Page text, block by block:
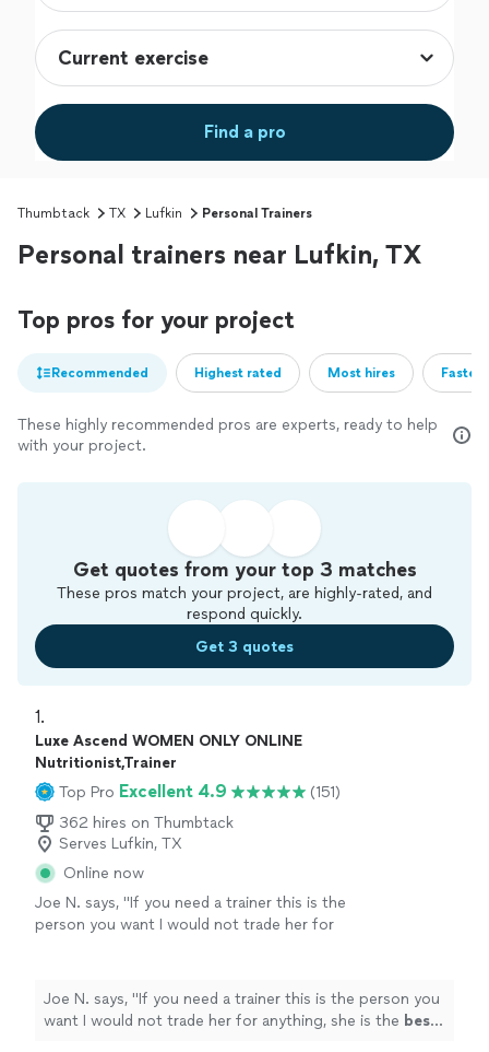
Find a pro
Thumbtack TX Lufkin Personal Trainers
Personal trainers near Lufkin, TX
Top pros for your project
Recommended Highest rated Most hires
These highly recommended pros are experts, ready to help
with your project.
Get quotes from your top 3 matches
These pros match your project, are highly-rated, and
respond quickly.
Get 3 quotes
1.
Luxe Ascend WOMEN ONLY ONLINE
Nutritionist,Trainer
Top Pro Excellent 4.9
(151)
362 hires on Thumbtack
Serves Lufkin, TX
Online now
Joe N. says, "If you need a trainer this is the
person you want I would not trade her for
Joe N. says, "If you need a trainer this is the person you
want I would not trade her for anything, she is the best.